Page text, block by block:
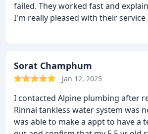
failed. They worked fast and
I'm really pleased with their
Sorat Champhum
Jan 12, 2025
I contacted Alpine plumbing after
Rinnai tankless water system was
was able to make a appt to have a